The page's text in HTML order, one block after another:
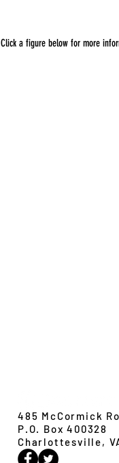
Click a figure below for more
485 McCormick
P.O. Box 400328
Charlottesville,